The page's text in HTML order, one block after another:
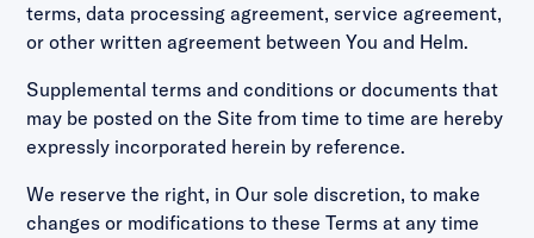
terms, data processing agreement, service agreement,
or other written agreement between You and Helm.
Supplemental terms and conditions or documents that
may be posted on the Site from time to time are hereby
expressly incorporated herein by reference.
We reserve the right, in Our sole discretion, to make
changes or modifications to these Terms at any time